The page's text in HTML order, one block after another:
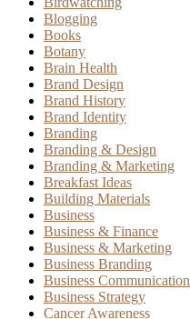
Blogging
Books
Botany
Brain Health
Brand Design
Brand History
Brand Identity
Branding
Branding & Design
Branding & Marketing
Breakfast Ideas
Building Materials
Business
Business & Finance
Business & Marketing
Business Branding
Business Communication
Business Strategy
Cancer Awareness